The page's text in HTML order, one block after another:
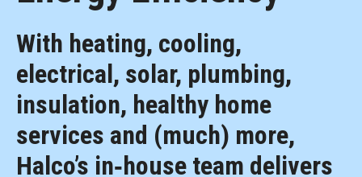
With heating, cooling,
electrical, solar, plumbing,
insulation, healthy home
services and (much) more,
Halco’s in‑house team delivers